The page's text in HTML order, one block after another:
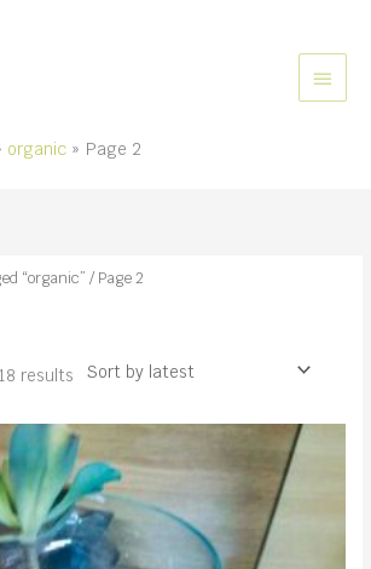
MAIN
organic Page 2
“organic” / Page 2
results Sorted